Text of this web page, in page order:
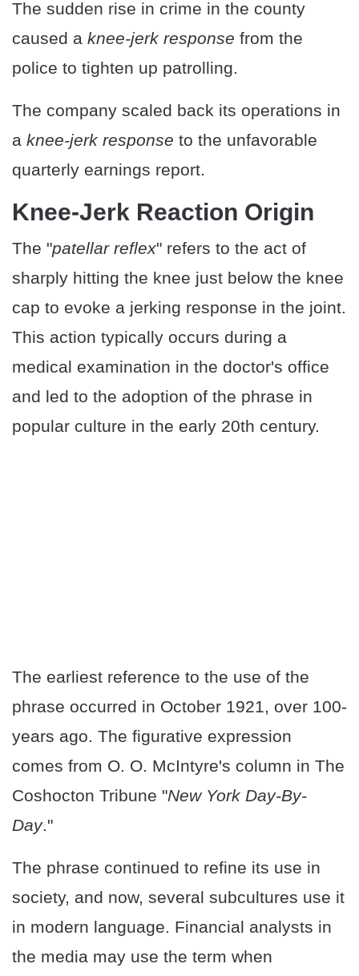
The sudden rise in crime in the county
caused a knee-jerk response from the
police to tighten up patrolling.
The company scaled back its operations in
a knee-jerk response to the unfavorable
quarterly earnings report.
Knee-Jerk Reaction Origin
The "patellar reflex" refers to the act of
sharply hitting the knee just below the knee
cap to evoke a jerking response in the joint.
This action typically occurs during a
medical examination in the doctor's office
and led to the adoption of the phrase in
popular culture in the early 20th century.
The earliest reference to the use of the
phrase occurred in October 1921, over 100-
years ago. The figurative expression
comes from O. O. McIntyre's column in The
Coshocton Tribune "New York Day-By-
Day."
The phrase continued to refine its use in
society, and now, several subcultures use it
in modern language. Financial analysts in
the media may use the term when